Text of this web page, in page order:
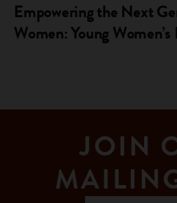
Empowering the Next
Women: Young
JOIN